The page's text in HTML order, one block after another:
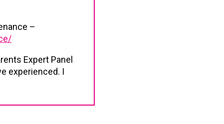
–
Expert Panel
experienced. I